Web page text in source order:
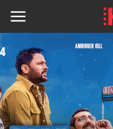
Skip
to
content